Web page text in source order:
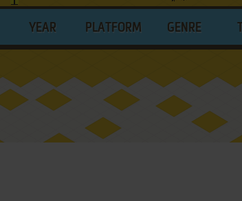
YEAR PLATFORM GENRE